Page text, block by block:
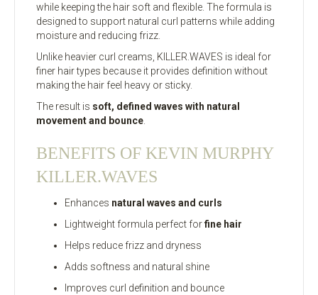
while keeping the hair soft and flexible. The formula is
designed to support natural curl patterns while adding
moisture and reducing frizz.
Unlike heavier curl creams, KILLER.WAVES is ideal for
finer hair types because it provides definition without
making the hair feel heavy or sticky.
The result is soft, defined waves with natural
movement and bounce
BENEFITS OF KEVIN MURPHY
KILLER.WAVES
Enhances natural waves and curls
Lightweight formula perfect forfine hair
Helps reduce frizz and dryness
Adds softness and natural shine
Improves curl definition and bounce